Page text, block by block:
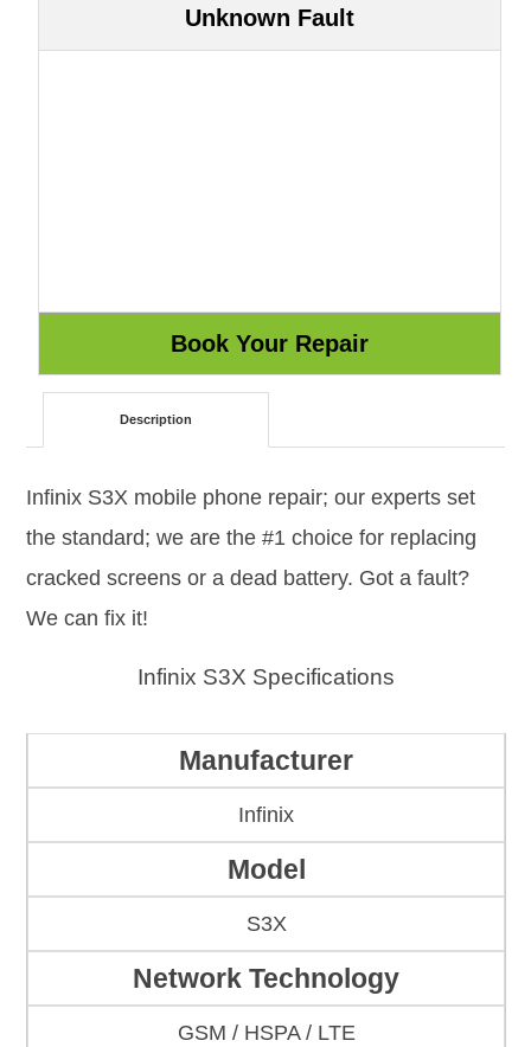
Unknown Fault
Description
Infinix S3X mobile phone repair; our experts set
the standard; we are the #1 choice for replacing
cracked screens or a dead battery. Got a fault?
We can fix it!
Infinix S3X Specifications
Manufacturer
Infinix
Model
S3X
Network Technology
GSM / HSPA / LTE